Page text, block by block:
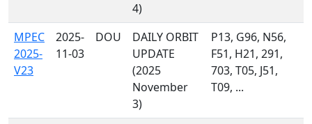
4)
MPEC
2025-
V23
2025-
11-03
DOU
DAILY ORBIT
UPDATE
(2025
November
3)
P13, G96, N56,
F51, H21, 291,
703, T05, J51,
T09, ...